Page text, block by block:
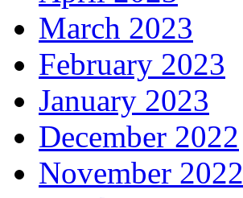
March 2023
February 2023
January 2023
December 2022
November 2022